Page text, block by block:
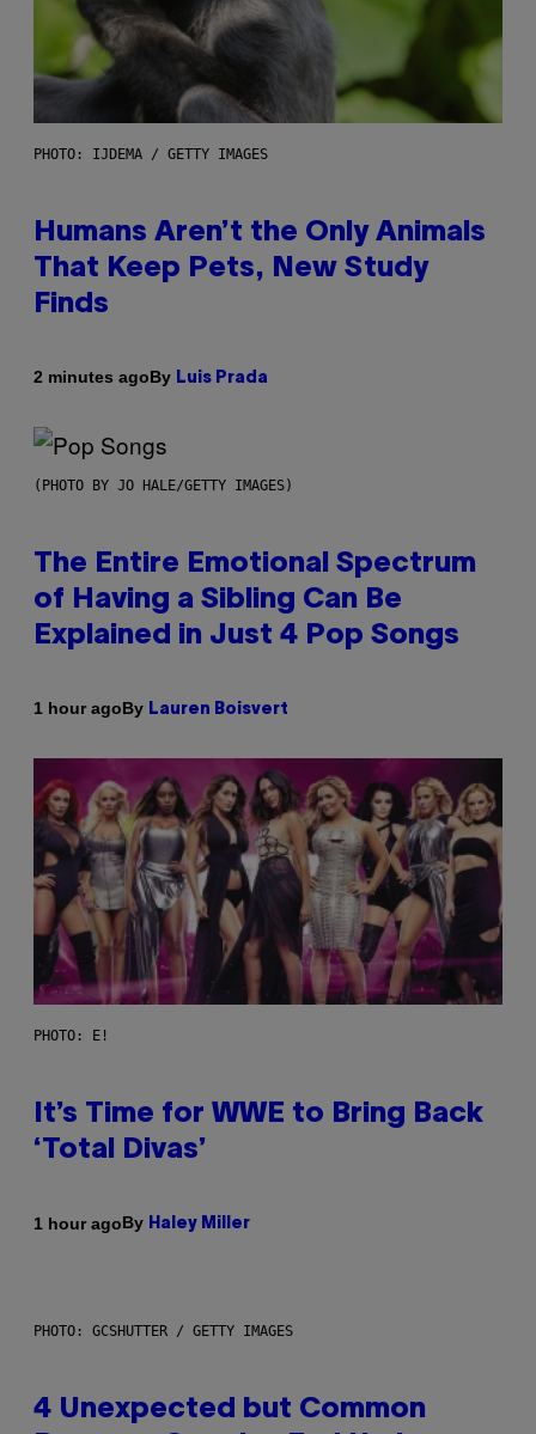
PHOTO: IJDEMA / GETTY IMAGES
Humans Aren’t the Only Animals
That Keep Pets, New Study
Finds
2 minutes agoBy Luis Prada
(PHOTO BY JO HALE/GETTY IMAGES)
The Entire Emotional Spectrum
of Having a Sibling Can Be
Explained in Just 4 Pop Songs
1 hour agoBy Lauren Boisvert
PHOTO: E!
It’s Time for WWE to Bring Back
‘Total Divas’
1 hour agoBy Haley Miller
PHOTO: GCSHUTTER / GETTY IMAGES
4 Unexpected but Common